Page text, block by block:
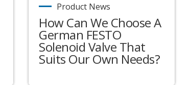
Product News
How Can We Choose A
German FESTO
Solenoid Valve That
Suits Our Own Needs?